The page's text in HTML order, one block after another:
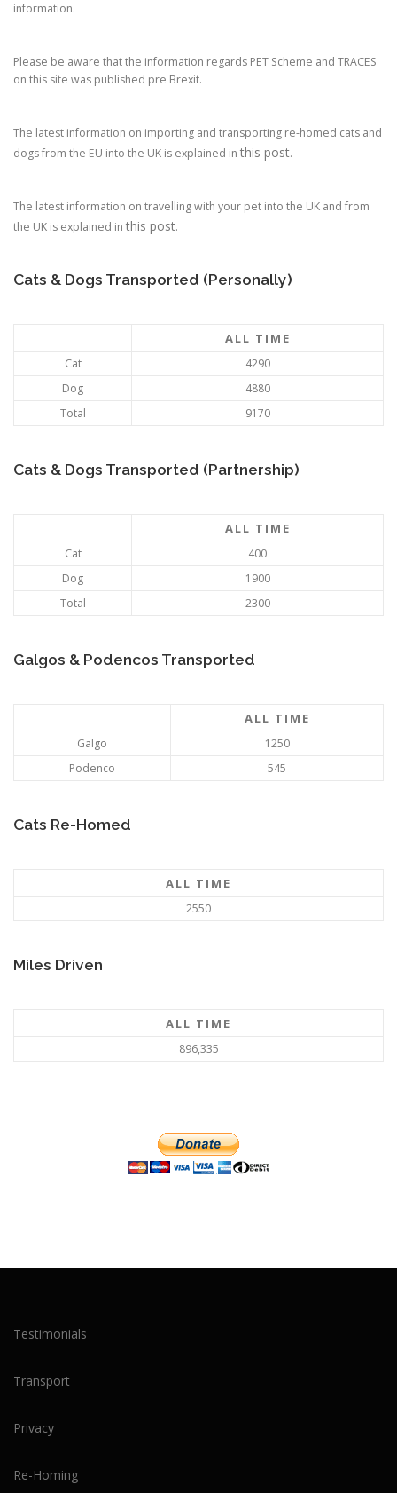
information.
Please be aware that the information regards PET Scheme and TRACES
on this site was published pre Brexit.
The latest information on importing and transporting re-homed cats and
dogs from the EU into the UK is explained in this post.
The latest information on travelling with your pet into the UK and from
the UK is explained in this post.
Cats & Dogs Transported (Personally)
ALL TIME
Cat
4290
Dog
4880
Total
9170
Cats & Dogs Transported (Partnership)
ALL TIME
Cat
400
Dog
1900
Total
2300
Galgos & Podencos Transported
ALL TIME
Galgo
1250
Podenco
545
Cats Re-Homed
ALL TIME
2550
Miles Driven
ALL TIME
896,335
Testimonials
Transport
Privacy
Re-Homing